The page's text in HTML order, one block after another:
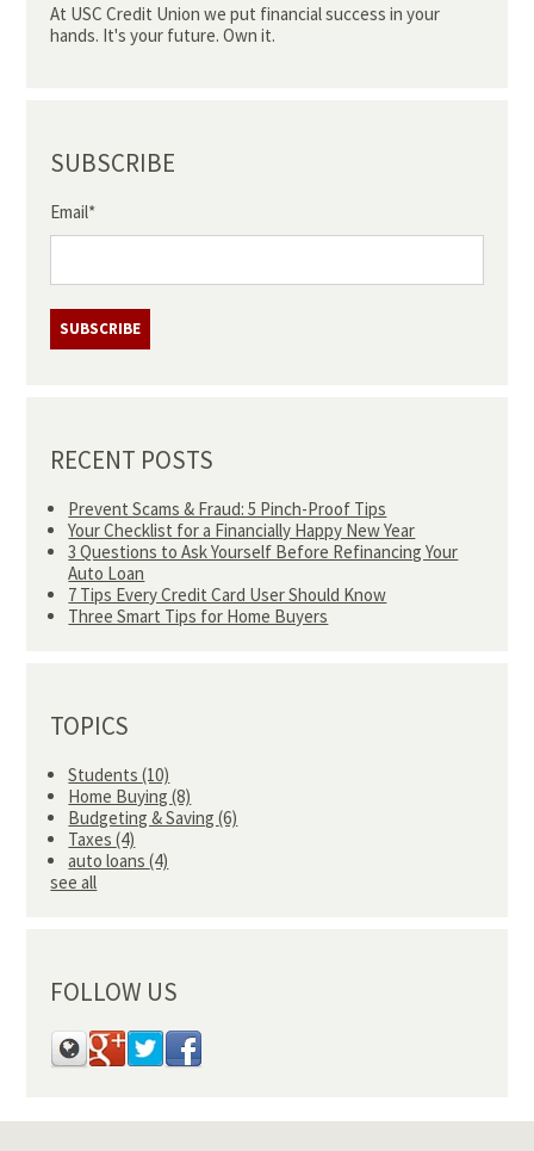
At USC Credit Union we put financial success in your
hands. It's your future. Own it.
SUBSCRIBE
Email*
RECENT POSTS
Prevent Scams & Fraud: 5 Pinch-Proof Tips
Your Checklist for a Financially Happy New Year
3 Questions to Ask Yourself Before Refinancing Your
Auto Loan
7 Tips Every Credit Card User Should Know
Three Smart Tips for Home Buyers
TOPICS
Students(10)
Home Buying(8)
Budgeting & Saving(6)
Taxes(4)
auto loans(4)
see all
FOLLOW US